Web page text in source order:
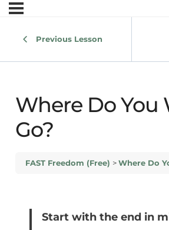
Previous Lesson
Where Do You
Go?
FAST Freedom (Free) Where Do
Start with the end in